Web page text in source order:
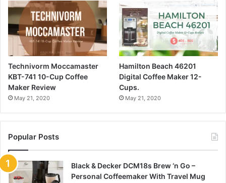
Technivorm Moccamaster
KBT-741 10-Cup Coffee
Maker Review
May 21, 2020
Hamilton Beach 46201
Digital Coffee Maker 12-
Cups.
May 21, 2020
Popular Posts
Black & Decker DCM18s Brew ‘n Go –
Personal Coffeemaker With Travel Mug